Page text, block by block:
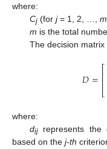
where:
Cj(for j= 1, 2, …, m
m is the total
The decision matrix
𝐷=⎡
⎣
⎢⎢
where:
dijrepresents the
based on the j-th